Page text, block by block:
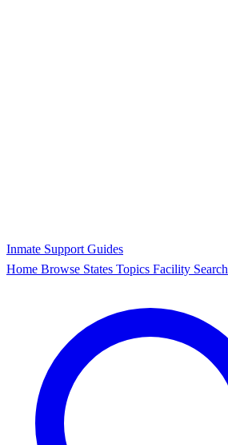
Inmate Support Guides
Home Browse States Topics Facility Search